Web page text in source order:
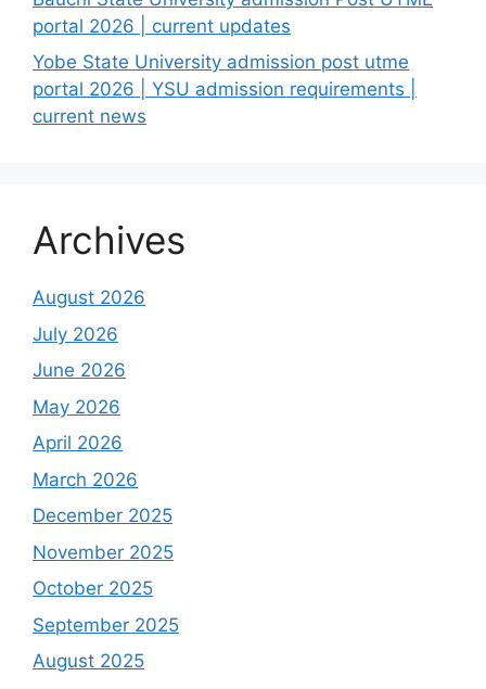
portal 2026 | current updates
Yobe State University admission post utme
portal 2026 | YSU admission requirements |
current news
Archives
August 2026
July 2026
June 2026
May 2026
April 2026
March 2026
December 2025
November 2025
October 2025
September 2025
August 2025